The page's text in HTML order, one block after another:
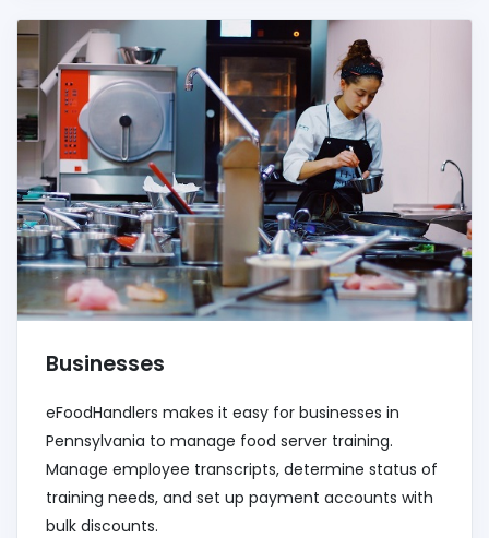
Businesses
eFoodHandlers makes it easy for businesses in
Pennsylvania to manage food server training.
Manage employee transcripts, determine status of
training needs, and set up payment accounts with
bulk discounts.